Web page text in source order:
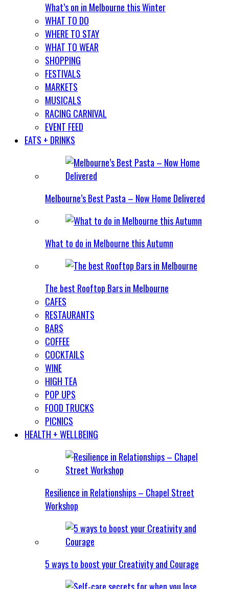
What’s on in Melbourne this Winter
WHAT TO DO
WHERE TO STAY
WHAT TO WEAR
SHOPPING
FESTIVALS
MARKETS
MUSICALS
RACING CARNIVAL
EVENT FEED
EATS + DRINKS
Melbourne’s Best Pasta – Now Home Delivered
What to do in Melbourne this Autumn
The best Rooftop Bars in Melbourne
CAFES
RESTAURANTS
BARS
COFFEE
COCKTAILS
WINE
HIGH TEA
POP UPS
FOOD TRUCKS
PICNICS
HEALTH + WELLBEING
Resilience in Relationships – Chapel Street
Workshop
5 ways to boost your Creativity and Courage